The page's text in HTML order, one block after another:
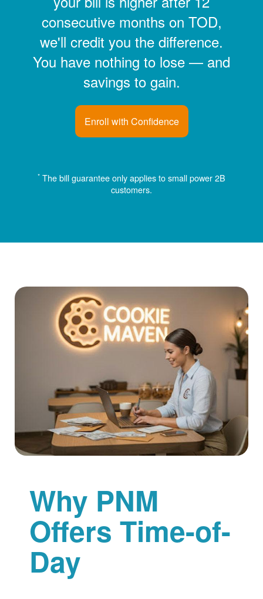
consecutive months on TOD,
we'll credit you the difference.
You have nothing to lose
and
savings to gain.
Enroll with Confidence
* The bill guarantee only applies to small power 2B
customers.
Why PNM
Offers Time-of-
Day